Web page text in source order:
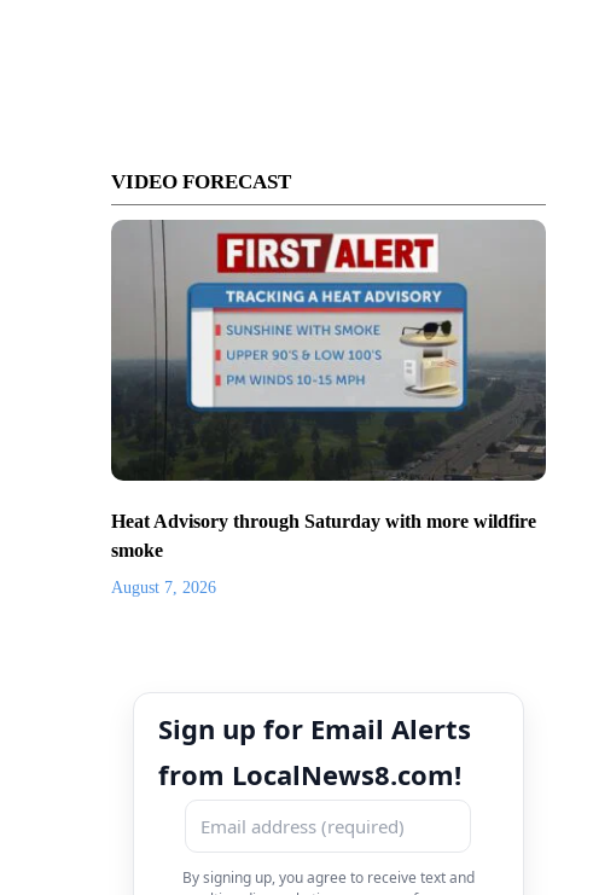
VIDEO FORECAST
Heat Advisory through Saturday with more wildfire
smoke
August 7, 2026
Sign up for Email Alerts
from LocalNews8.com!
By signing up, you agree to receive text and